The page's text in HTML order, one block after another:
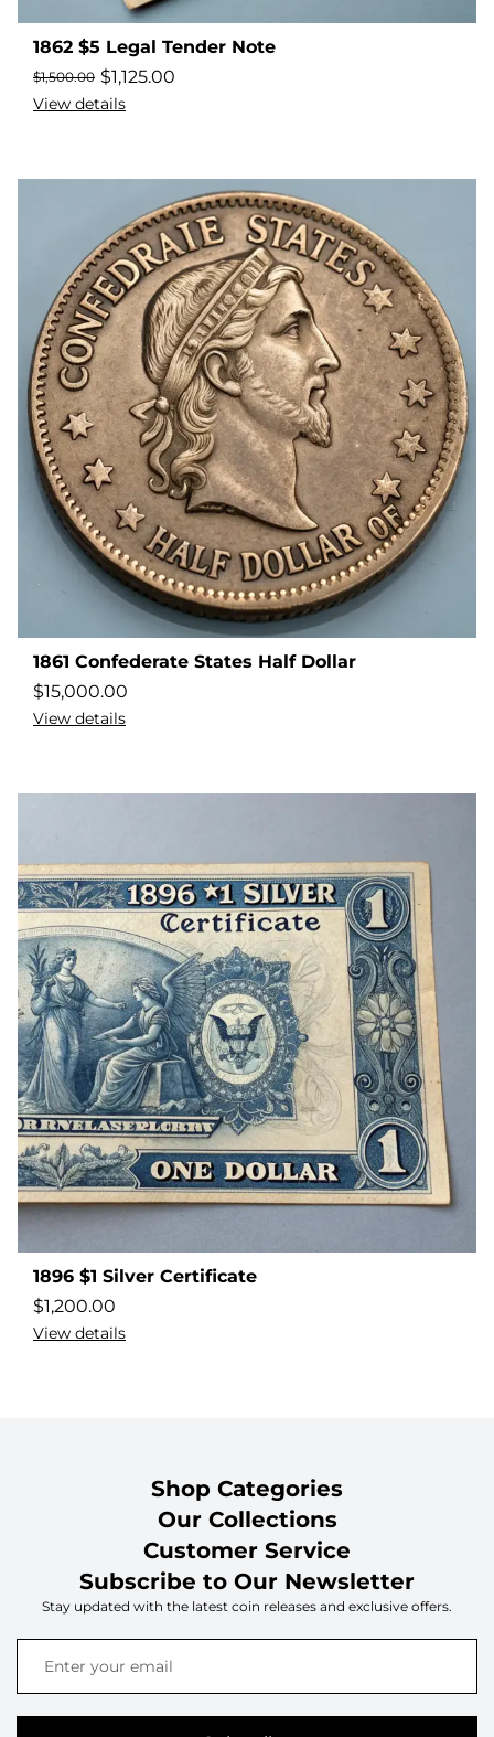
1862 $5 Legal Tender Note
$1,500.00 $1,125.00
View details
1861 Confederate States Half Dollar
$15,000.00
View details
1896 $1 Silver Certificate
$1,200.00
View details
Shop Categories
Our Collections
Customer Service
Subscribe to Our Newsletter
Stay updated with the latest coin releases and exclusive offers.